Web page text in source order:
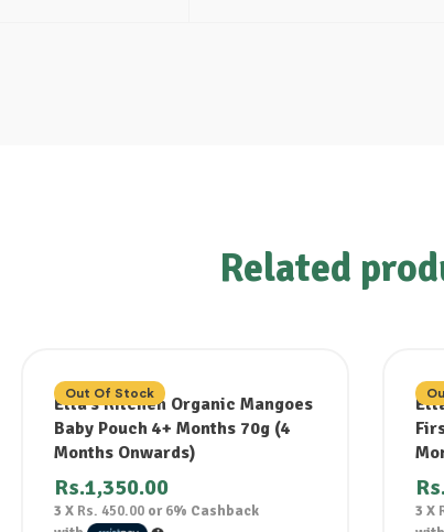
Related
Out Of Stock
Ella’s Kitchen Organic Mangoes
Baby Pouch 4+ Months 70g (4
Months Onwards)
Rs.1,350.00
3 X Rs. 450.00or6% Cashback
3 X